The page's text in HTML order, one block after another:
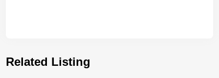
Related Listing